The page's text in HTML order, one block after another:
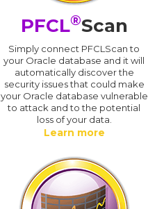
PFCL®Scan
Simply connect PFCLScan to
your Oracle database and it will
automatically discover the
security issues that could make
your Oracle database vulnerable
to attack and to the potential
loss of your data.
Learn more